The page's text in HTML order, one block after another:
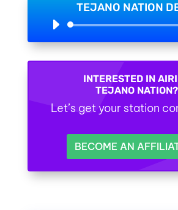
TEJANO NATION
Audio
Player
INTERESTED IN
TEJANO NATION?
Let’s get your station
BECOME AN